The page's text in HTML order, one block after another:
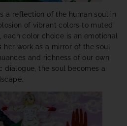
a reflection of the human soul in
of vibrant colors to muted
color choice is an emotional
work as a mirror of the soul,
and richness of our own
dialogue, the soul becomes a